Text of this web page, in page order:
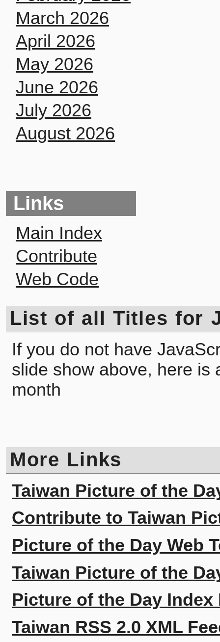
March 2026
April 2026
May 2026
June 2026
July 2026
August 2026
Links
Main Index
Contribute
Web Code
List of all Titles for
If you do not have
slide show above, here is
month
More Links
Taiwan Picture of the
Contribute to Taiwan
Picture of the Day Web
Taiwan Picture of the
Picture of the Day Index
Taiwan RSS 2.0 XML